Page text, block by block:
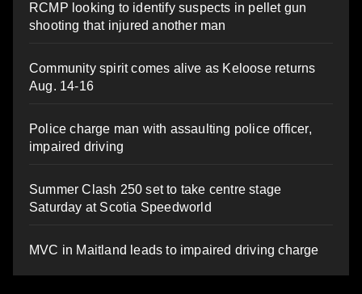
RCMP looking to identify suspects in pellet gun
shooting that injured another man
Community spirit comes alive as Keloose returns
Aug. 14-16
Police charge man with assaulting police officer,
impaired driving
Summer Clash 250 set to take centre stage
Saturday at Scotia Speedworld
MVC in Maitland leads to impaired driving charge